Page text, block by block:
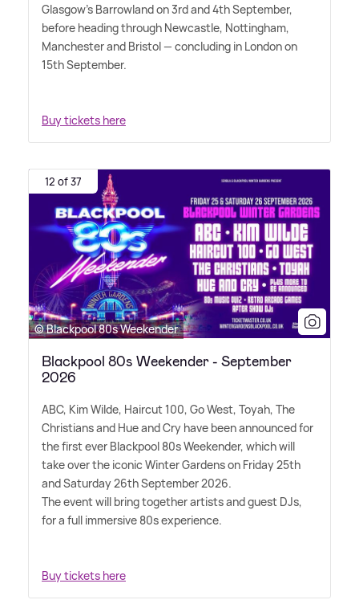
Glasgow's Barrowland on 3rd and 4th September,
before heading through Newcastle, Nottingham,
Manchester and Bristol — concluding in London on
15th September.
Buy tickets here
12 of 37
© Blackpool 80s Weekender
Blackpool 80s Weekender - September
2026
ABC, Kim Wilde, Haircut 100, Go West, Toyah, The
Christians and Hue and Cry have been announced for
the first ever Blackpool 80s Weekender, which will
take over the iconic Winter Gardens on Friday 25th
and Saturday 26th September 2026.
The event will bring together artists and guest DJs,
for a full immersive 80s experience.
Buy tickets here